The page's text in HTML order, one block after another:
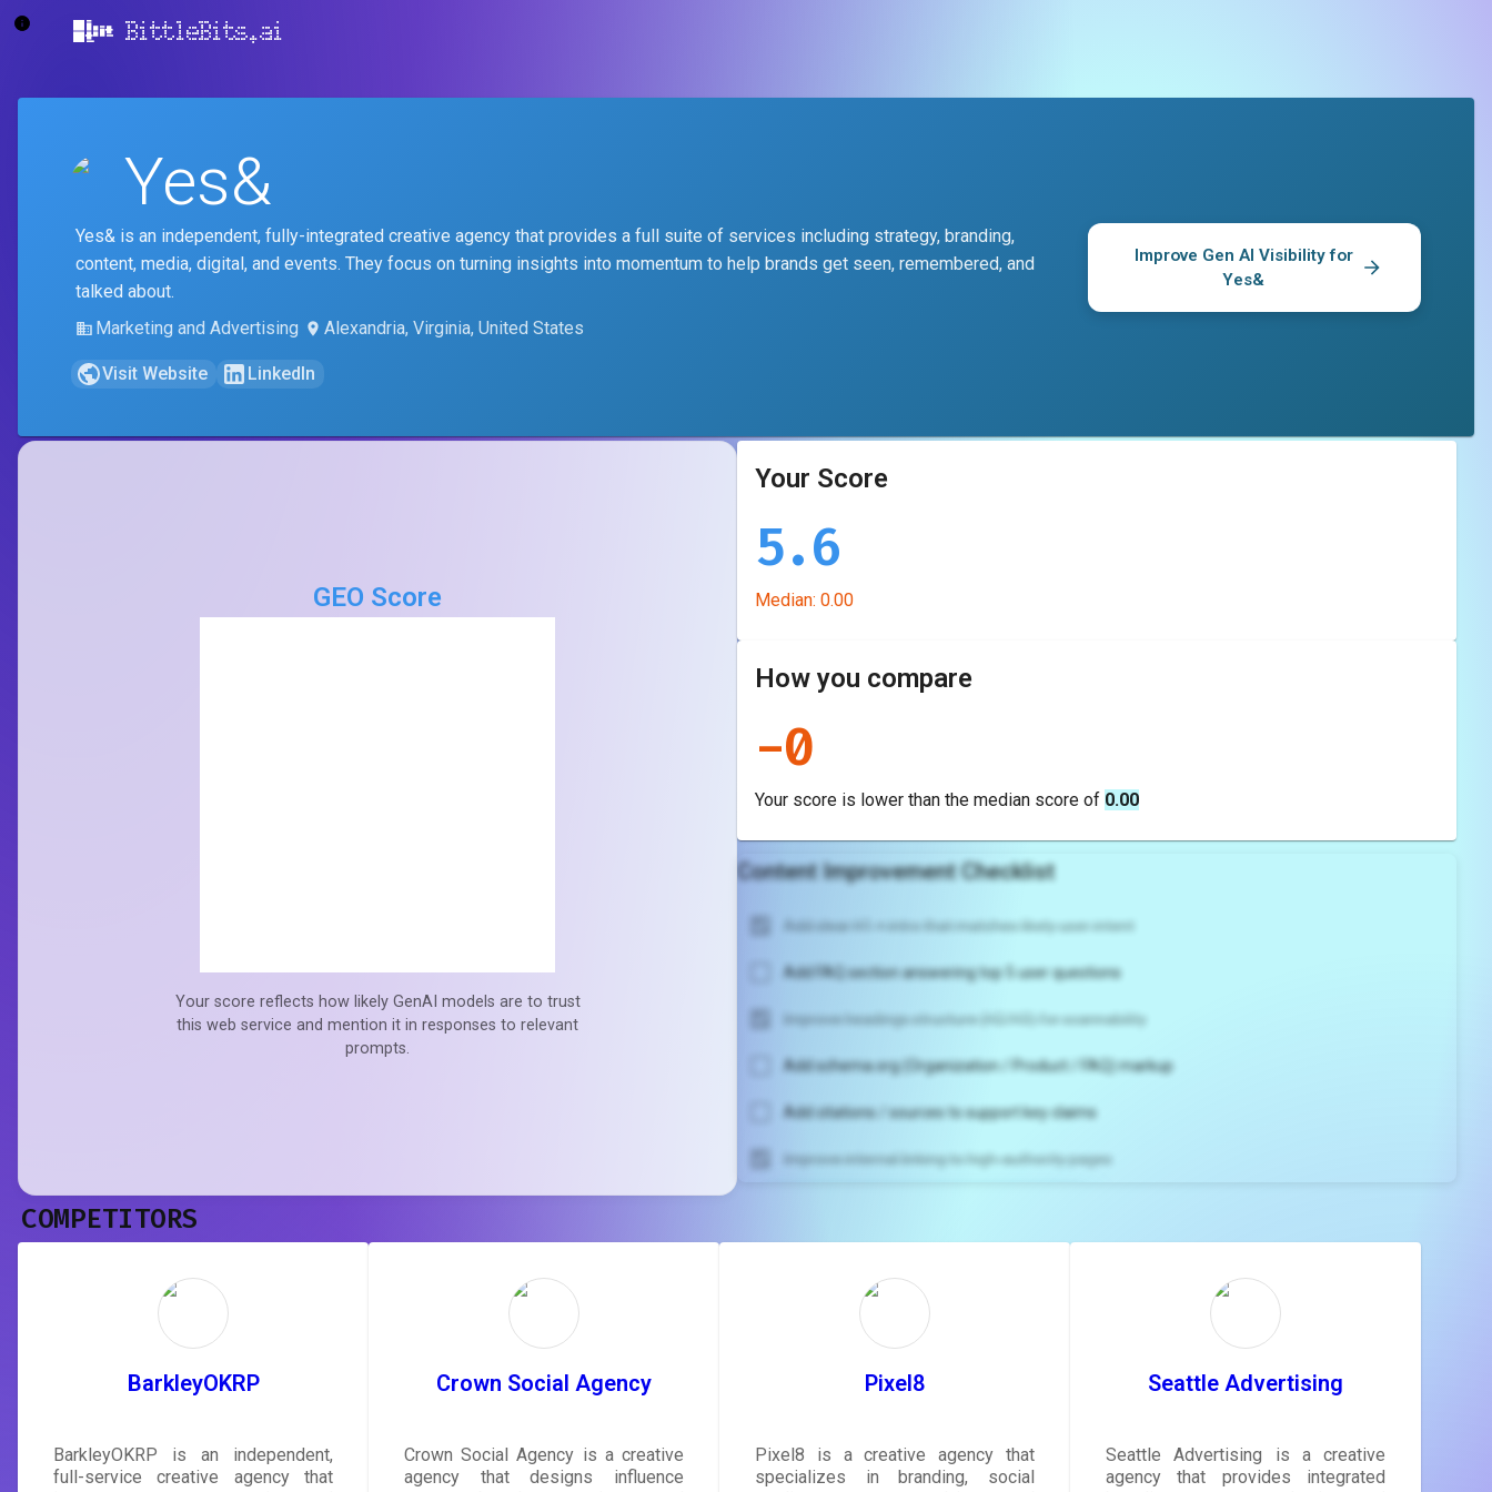
BittleBits.ai
Yes&
Yes& is an independent, fully-integrated creative agency that provides a full suite of services including strategy, branding,
content, media, digital, and events. They focus on turning insights into momentum to help brands get seen, remembered, and
talked about.
Marketing and Advertising
Alexandria, Virginia, United States
Visit Website LinkedIn
Improve Gen AI Visibility for
Yes&
GEO Score
Your score reflects how likely GenAI models are to trust
this web service and mention it in responses to relevant
prompts.
Your Score
5.6
Median: 0.00
How you compare
-0
Your score is lower than the median score of 0.00
Content Improvement Checklist
Add clear H1 + intro that matches likely user intent
Add FAQ section answering top 5 user questions
Improve headings structure (H2/H3) for scannability
Add schema.org (Organization / Product / FAQ) markup
Add citations / sources to support key claims
Improve internal linking to high-authority pages
rewrite your page
Sign in to see actionable suggestions
tailored to your site's score.
COMPETITORS
BarkleyOKRP
BarkleyOKRP is an independent,
full-service creative agency that
Crown Social Agency
Crown Social Agency is a creative
agency that designs influence
Pixel8
Pixel8 is a creative agency that
specializes in branding, social
Seattle Advertising
Seattle Advertising is a creative
agency that provides integrated